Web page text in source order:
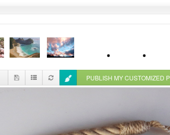
PUBLISH MY CUSTOMIZED